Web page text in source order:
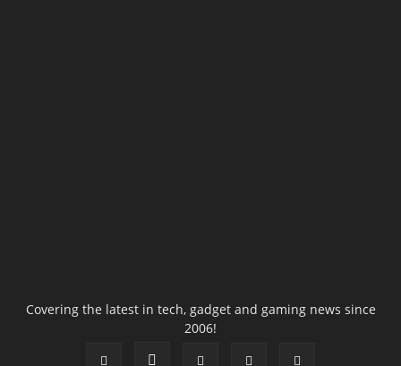
Covering the latest in tech, gadget and gaming news since
2006!